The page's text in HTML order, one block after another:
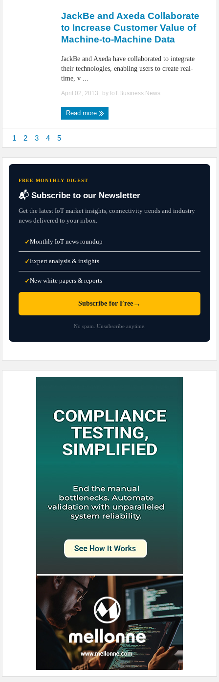
JackBe and Axeda Collaborate
to Increase Customer Value of
Machine-to-Machine Data
JackBe and Axeda have collaborated to integrate
their technologies, enabling users to create real-
time, v ...
April 02, 2013 | by IoT.Business.News
Read more
1 2 3 4 5
FREE MONTHLY DIGEST
📬 Subscribe to our Newsletter
Get the latest IoT market insights, connectivity trends and industry
news delivered to your inbox.
✓Monthly IoT news roundup
✓Expert analysis & insights
✓New white papers & reports
Subscribe for Free →
No spam. Unsubscribe anytime.